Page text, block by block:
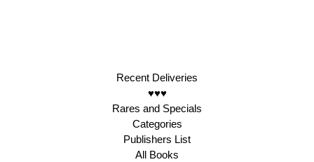
Recent Deliveries
♥♥♥
Rares and Specials
Categories
Publishers List
All Books